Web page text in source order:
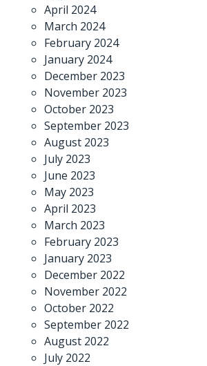
April 2024
March 2024
February 2024
January 2024
December 2023
November 2023
October 2023
September 2023
August 2023
July 2023
June 2023
May 2023
April 2023
March 2023
February 2023
January 2023
December 2022
November 2022
October 2022
September 2022
August 2022
July 2022